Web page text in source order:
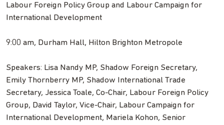
Labour Foreign Policy Group and Labour Campaign for
International Development
9:00 am, Durham Hall, Hilton Brighton Metropole
Speakers: Lisa Nandy MP, Shadow Foreign Secretary,
Emily Thornberry MP, Shadow International Trade
Secretary, Jessica Toale, Co-Chair, Labour Foreign Policy
Group, David Taylor, Vice-Chair, Labour Campaign for
International Development, Mariela Kohon, Senior